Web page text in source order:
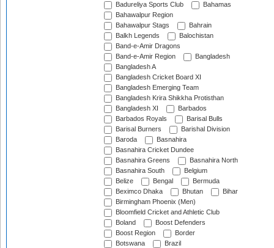
Badureliya Sports Club
Bahamas
Bahawalpur Region
Bahawalpur Stags
Bahrain
Balkh Legends
Balochistan
Band-e-Amir Dragons
Band-e-Amir Region
Bangladesh
Bangladesh A
Bangladesh Cricket Board XI
Bangladesh Emerging Team
Bangladesh Krira Shikkha Protisthan
Bangladesh XI
Barbados
Barbados Royals
Barisal Bulls
Barisal Burners
Barishal Division
Baroda
Basnahira
Basnahira Cricket Dundee
Basnahira Greens
Basnahira North
Basnahira South
Belgium
Belize
Bengal
Bermuda
Beximco Dhaka
Bhutan
Bihar
Birmingham Phoenix (Men)
Bloomfield Cricket and Athletic Club
Boland
Boost Defenders
Boost Region
Border
Botswana
Brazil